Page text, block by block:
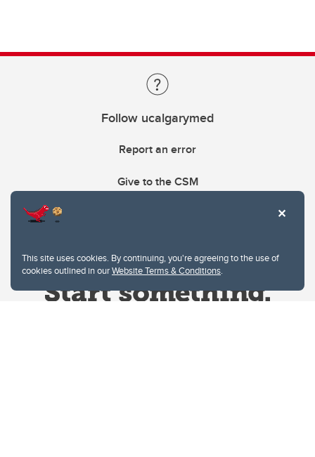
This site uses cookies. By continuing, you're agreeing to the use of
cookies outlined in ourWebsite Terms & Conditions.
Follow ucalgarymed
Report an error
Give to the CSM